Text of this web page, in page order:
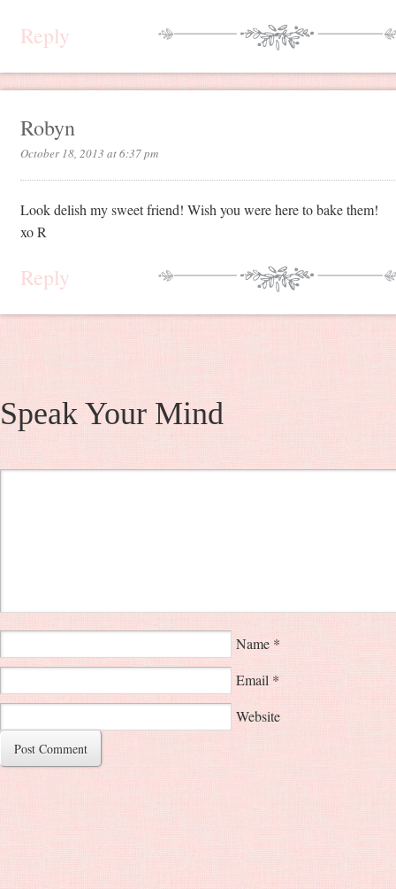
Reply
Robyn
October 18, 2013 at 6:37 pm
Look delish my sweet friend! Wish you were here to bake them!
xo R
Reply
Speak Your Mind
Name *
Email *
Website